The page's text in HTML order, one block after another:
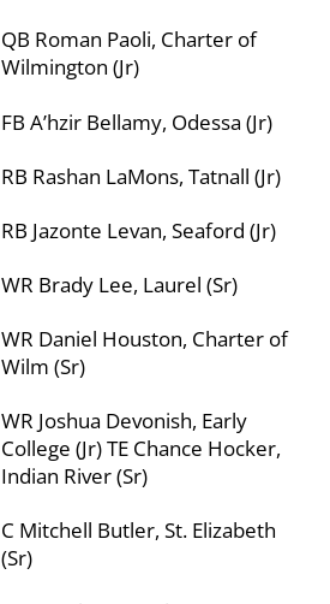
QB Roman Paoli, Charter of
Wilmington (Jr)
FB A’hzir Bellamy, Odessa (Jr)
RB Rashan LaMons, Tatnall (Jr)
RB Jazonte Levan, Seaford (Jr)
WR Brady Lee, Laurel (Sr)
WR Daniel Houston, Charter of
Wilm (Sr)
WR Joshua Devonish, Early
College (Jr)TEChance Hocker,
Indian River (Sr)
C Mitchell Butler, St. Elizabeth
(Sr)